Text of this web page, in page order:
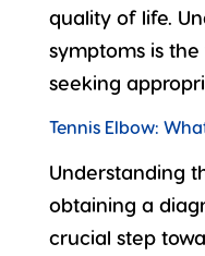
quality of life.
symptoms is
seeking
Tennis Elbow:
Understanding
obtaining a
crucial step